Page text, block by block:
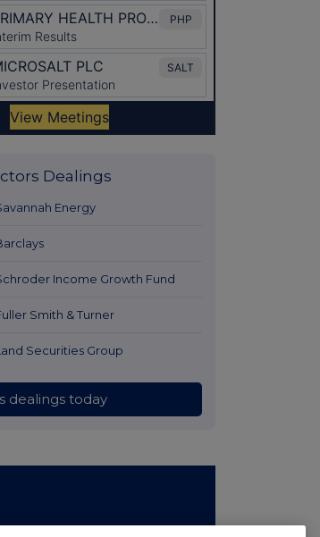
Dealings
Energy
Income Growth Fund
Smith & Turner
Securities Group
dealings today